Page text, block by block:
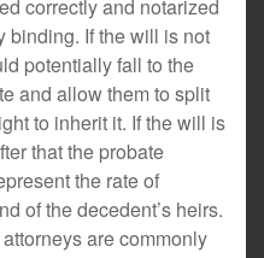
correctly and notarized
binding. If the will is not
potentially fall to the
and allow them to split
to inherit it. If the will is
that the probate
the rate of
of the decedent’s heirs.
are commonly